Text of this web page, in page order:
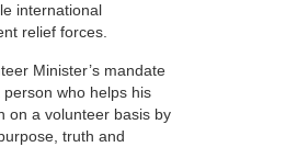
international
relief forces.
Minister’s mandate
person who helps his
on a volunteer basis by
truth and